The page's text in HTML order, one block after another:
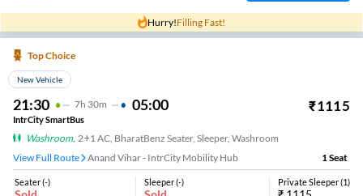
Hurry!Filling Fast!
Top Choice
New Vehicle
21:30 7H 30m 05:00 ₹1115
IntrCity SmartBus
Washroom, 2+1 AC, BharatBenz Seater, Sleeper, Washroom
View Full Route
Anand Vihar - IntrCity Mobility Hub 1Seat
Seater(-) Sleeper(-) Private Sleeper(1)